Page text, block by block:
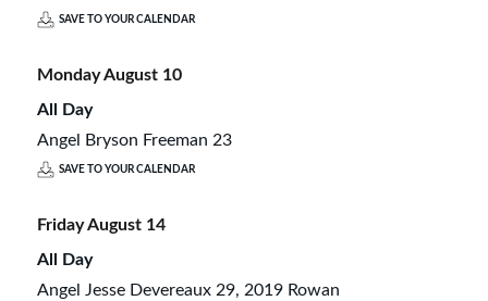
SAVE TO YOUR CALENDAR
MondayAugust 10
All Day
Angel Bryson Freeman 23
SAVE TO YOUR CALENDAR
FridayAugust 14
All Day
Angel Jesse Devereaux 29, 2019 Rowan